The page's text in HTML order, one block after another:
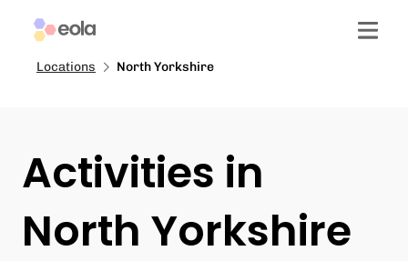
Locations North Yorkshire
Activities in
North Yorkshire